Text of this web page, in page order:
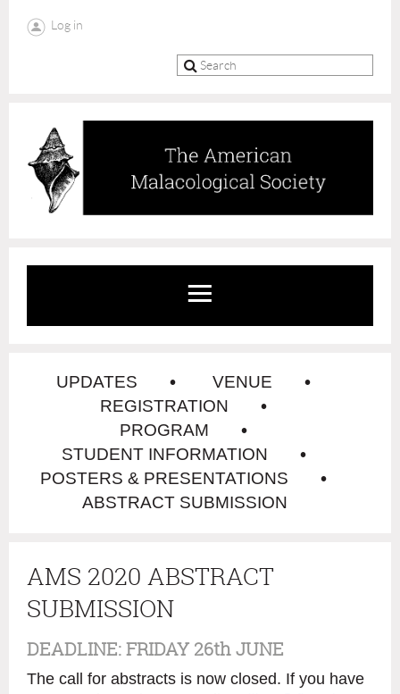
Log in
UPDATES
VENUE
REGISTRATION
PROGRAM
STUDENT INFORMATION
POSTERS & PRESENTATIONS
ABSTRACT SUBMISSION
AMS 2020 ABSTRACT
SUBMISSION
DEADLINE: FRIDAY 26th JUNE
The call for abstracts is now closed. If you have